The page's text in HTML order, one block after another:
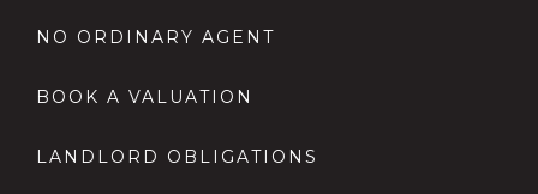
NO ORDINARY AGENT
BOOK A VALUATION
LANDLORD OBLIGATIONS